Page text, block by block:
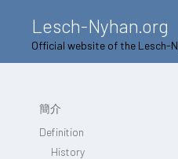
Lesch-Nyhan.org
Official website of the Lesch-
簡介
Definition
History